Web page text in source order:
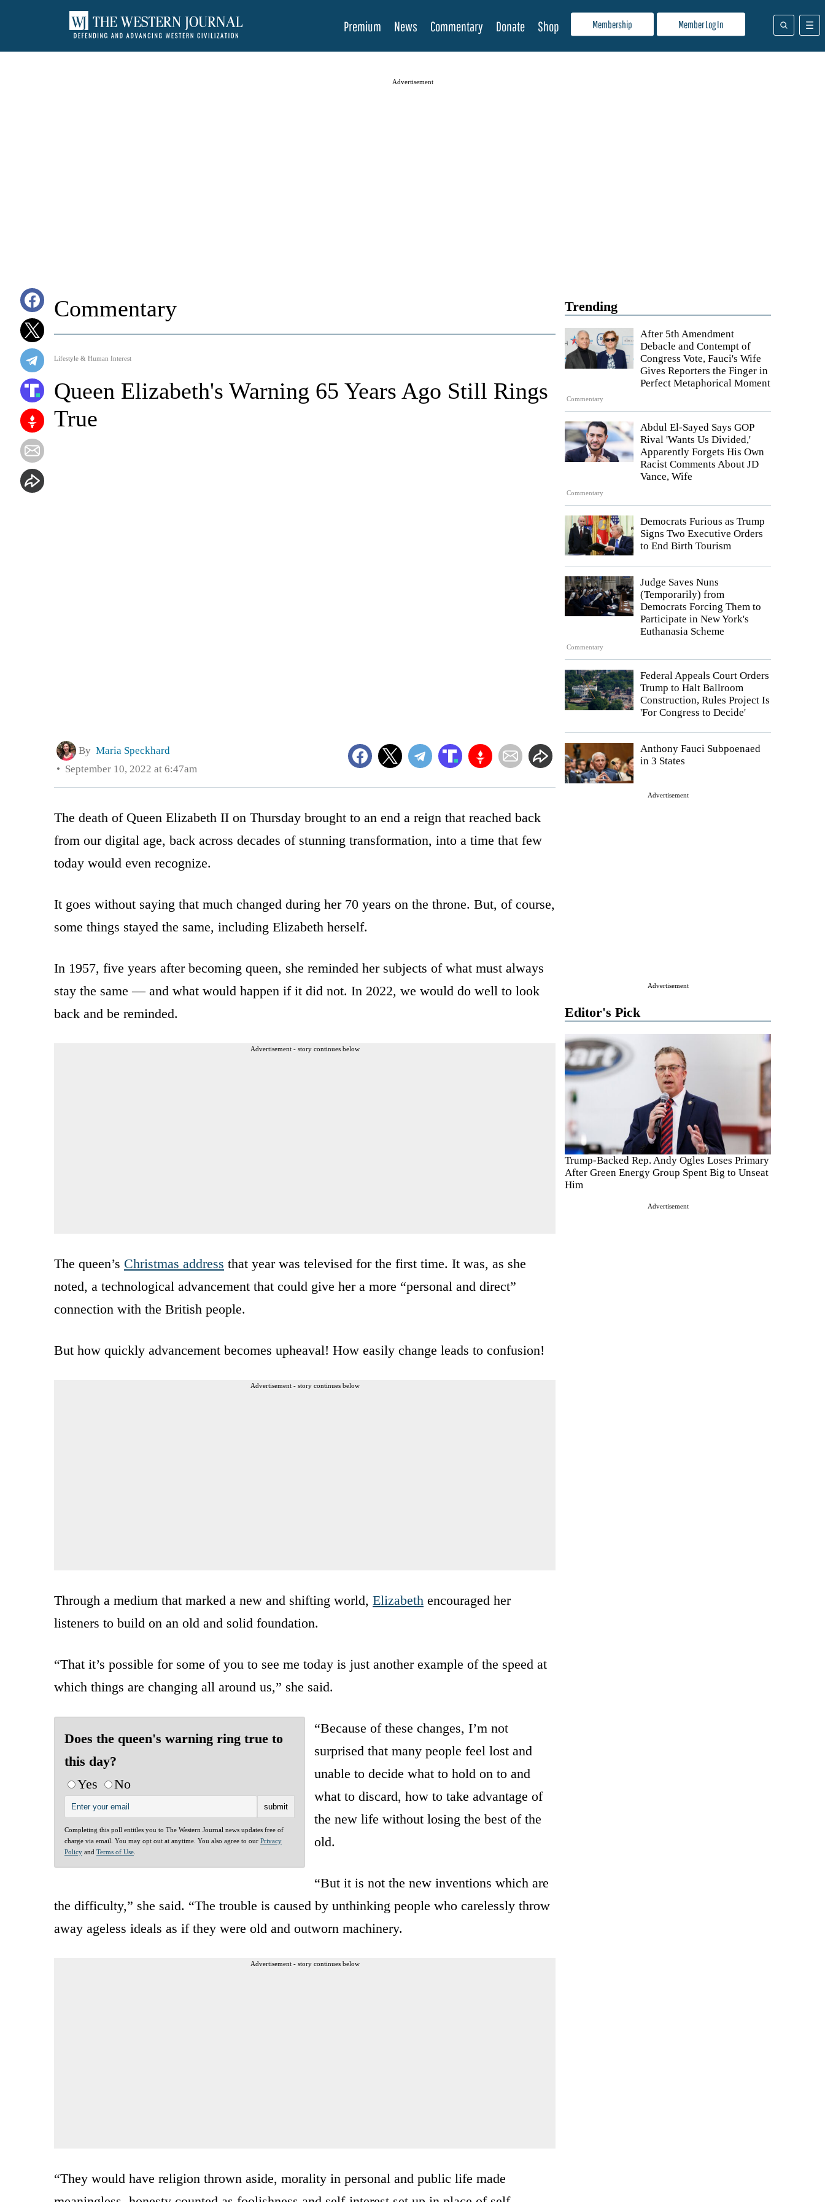
Membership Member Log In
Premium News Commentary Donate Shop
Advertisement
Trending
Commentary
After 5th Amendment
Debacle and Contempt of
Congress Vote, Fauci's Wife
Gives Reporters the Finger in
Perfect Metaphorical Moment
Commentary
Abdul El-Sayed Says GOP
Rival 'Wants Us Divided,'
Apparently Forgets His Own
Racist Comments About JD
Vance, Wife
Democrats Furious as Trump
Signs Two Executive Orders
to End Birth Tourism
Commentary
Judge Saves Nuns
(Temporarily) from
Democrats Forcing Them to
Participate in New York's
Euthanasia Scheme
Federal Appeals Court Orders
Trump to Halt Ballroom
Construction, Rules Project Is
'For Congress to Decide'
Anthony Fauci Subpoenaed
in 3 States
Advertisement
Advertisement
Editor's Pick
Trump-Backed Rep. Andy Ogles Loses Primary
After Green Energy Group Spent Big to Unseat
Him
Advertisement
Commentary
Lifestyle & Human Interest
Queen Elizabeth's Warning 65 Years Ago Still Rings
True
By Maria Speckhard
September 10, 2022 at 6:47am
The death of Queen Elizabeth II on Thursday brought to an end a reign that reached back
from our digital age, back across decades of stunning transformation, into a time that few
today would even recognize.
It goes without saying that much changed during her 70 years on the throne. But, of course,
some things stayed the same, including Elizabeth herself.
In 1957, five years after becoming queen, she reminded her subjects of what must always
stay the same — and what would happen if it did not. In 2022, we would do well to look
back and be reminded.
Advertisement - story continues below
The queen’s Christmas address that year was televised for the first time. It was, as she
noted, a technological advancement that could give her a more “personal and direct”
connection with the British people.
But how quickly advancement becomes upheaval! How easily change leads to confusion!
Advertisement - story continues below
Through a medium that marked a new and shifting world, Elizabeth encouraged her
listeners to build on an old and solid foundation.
“That it’s possible for some of you to see me today is just another example of the speed at
which things are changing all around us,” she said.
Does the queen's warning ring true to
this day?
Yes
No
Completing this poll entitles you to The Western Journal news updates free of
charge via email. You may opt out at anytime. You also agree to our Privacy
Policy and Terms of Use
“Because of these changes, I’m not
surprised that many people feel lost and
unable to decide what to hold on to and
what to discard, how to take advantage of
the new life without losing the best of the
old.
“But it is not the new inventions which are
the difficulty,” she said. “The trouble is caused by unthinking people who carelessly throw
away ageless ideals as if they were old and outworn machinery.
Advertisement - story continues below
“They would have religion thrown aside, morality in personal and public life made